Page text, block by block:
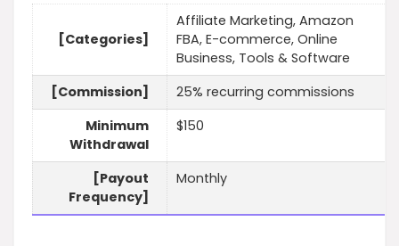
[Categories]
Affiliate Marketing, Amazon
FBA, E-commerce, Online
Business, Tools & Software
[Commission]
25% recurring commissions
Minimum
Withdrawal
$150
[Payout
Frequency]
Monthly